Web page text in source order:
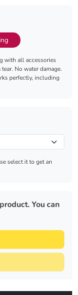
with all accessories
No water damage.
perfectly, including
select it to get an
You can